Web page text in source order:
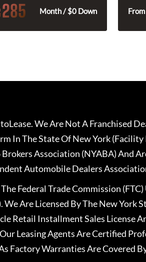
285 Month / $0 Down From
We Are Not A Franchised
In The State Of New York
Association (NYABA) And
Automobile Dealers
Federal Trade Commission
We Are Licensed By The New
Retail Installment Sales License
Leasing Agents Are Certified
Factory Warranties Are Covered